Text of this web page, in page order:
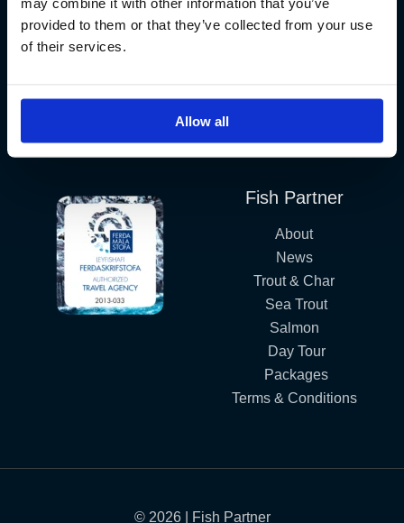
provided to them or that they’ve collected from your use
of their services.
Allow all
Iceland´s Premium Fly Fishing Service.
Fish Partner
About
News
Trout & Char
Sea Trout
Salmon
Day Tour
Packages
Terms & Conditions
© 2026 | Fish Partner